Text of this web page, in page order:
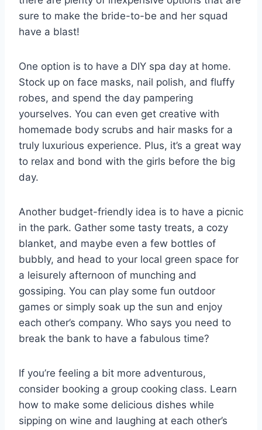
sure‍ to make the bride-to-be ⁤and ⁢her squad⁤
have a blast!
One option is to‍ have a DIY spa day at home.
Stock⁤ up on face ​masks, nail polish, and fluffy
robes, and spend the day pampering​
yourselves. You ⁤can even get creative with‍
homemade body scrubs and hair masks for a
truly luxurious experience. Plus, ‌it’s a great​ way
to relax and bond with the girls​ before the big
day.
Another budget-friendly⁤ idea is to have a picnic
in the park. Gather some tasty treats,‌ a ‌cozy
blanket, and maybe even a few bottles of
⁢bubbly, and head to your local green space for
a⁢ leisurely afternoon of munching ‍and
gossiping. You can play some fun outdoor
games or simply⁢ soak up the⁢ sun and⁣ enjoy
each other’s ​company. Who says​ you need to
break the bank⁤ to have a fabulous time?
If ‍you’re feeling a bit more adventurous,
consider booking ⁢a group cooking class. Learn‍
how to ‌make some delicious dishes while
sipping on wine ‌and laughing ⁣at each other’s